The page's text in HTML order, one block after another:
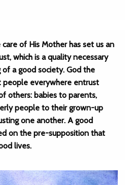
of His Mother has set us an
which is a quality necessary
a good society. God the
people everywhere entrust
others: babies to parents,
people to their grown-up
one another. A good
on the pre-supposition that
lives.